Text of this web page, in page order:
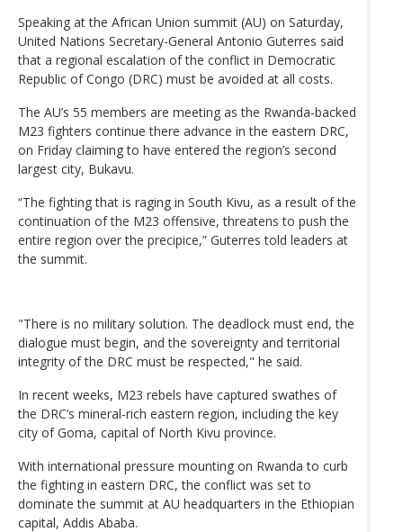
Speaking at the African Union summit (AU) on Saturday,
United Nations Secretary-General Antonio Guterres said
that a regional escalation of the conflict in Democratic
Republic of Congo (DRC) must be avoided at all costs.
The AU’s 55 members are meeting as the Rwanda-backed
M23 fighters continue there advance in the eastern DRC,
on Friday claiming to have entered the region’s second
largest city, Bukavu.
“The fighting that is raging in South Kivu, as a result of the
continuation of the M23 offensive, threatens to push the
entire region over the precipice,” Guterres told leaders at
the summit.
"There is no military solution. The deadlock must end, the
dialogue must begin, and the sovereignty and territorial
integrity of the DRC must be respected," he said.
In recent weeks, M23 rebels have captured swathes of
the DRC’s mineral-rich eastern region, including the key
city of Goma, capital of North Kivu province.
With international pressure mounting on Rwanda to curb
the fighting in eastern DRC, the conflict was set to
dominate the summit at AU headquarters in the Ethiopian
capital, Addis Ababa.